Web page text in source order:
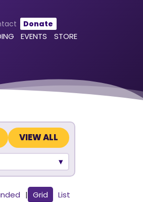
Donate
EVENTS STORE
VIEW ALL
| Grid List